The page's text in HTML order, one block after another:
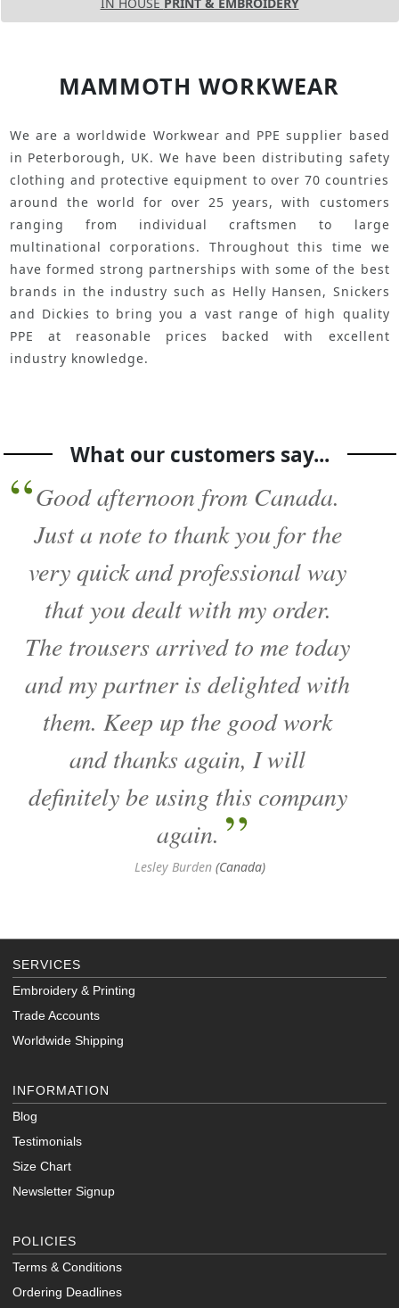
MAMMOTH WORKWEAR
We are a worldwide Workwear and PPE supplier based
in Peterborough, UK. We have been distributing safety
clothing and protective equipment to over 70 countries
around the world for over 25 years, with customers
ranging from individual craftsmen to large
multinational corporations. Throughout this time we
have formed strong partnerships with some of the best
brands in the industry such as Helly Hansen, Snickers
and Dickies to bring you a vast range of high quality
PPE at reasonable prices backed with excellent
industry knowledge.
What our customers say...
Good afternoon from Canada.
Just a note to thank you for the
very quick and professional way
that you dealt with my order.
The trousers arrived to me today
and my partner is delighted with
them. Keep up the good work
and thanks again, I will
definitely be using this company
again.
Lesley Burden (Canada)
SERVICES
Embroidery & Printing
Trade Accounts
Worldwide Shipping
INFORMATION
Blog
Testimonials
Size Chart
Newsletter Signup
POLICIES
Terms & Conditions
Ordering Deadlines